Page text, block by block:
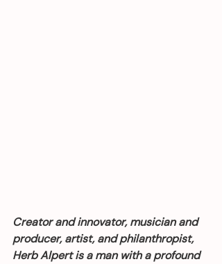
Creator and innovator, musician and
producer, artist, and philanthropist,
Herb Alpert is a man with a profound